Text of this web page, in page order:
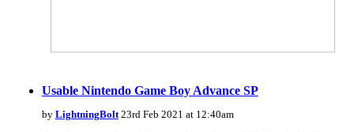
Usable Nintendo Game Boy Advance SP
by LightningBolt23rd Feb 2021 at 12:40am